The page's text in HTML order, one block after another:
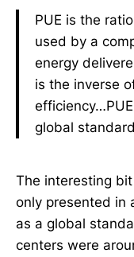
PUE is the
used by a
energy
is the inverse
global standard
The interesting
only presented in
as a global
centers were